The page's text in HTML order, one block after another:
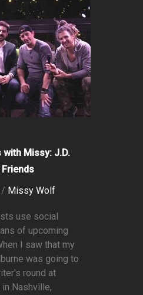
Missy: J.D.
/ Missy Wolf
use social
of upcoming
I saw that my
was going to
round at
Nashville,